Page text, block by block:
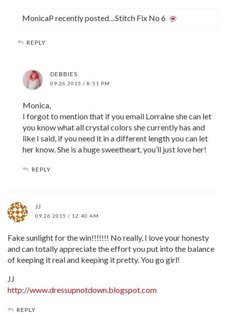
MonicaP recently posted…Stitch Fix No 6
REPLY
DEBBIES
09.26.2015 / 8:51 PM
Monica,
I forgot to mention that if you email Lorraine she can let
you know what all crystal colors she currently has and
like I said, if you need it in a different length you can let
her know. She is a huge sweetheart, you’ll just love her!
REPLY
JJ
09.26.2015 / 12:40 AM
Fake sunlight for the win!!!!!!! No really, I love your honesty
and can totally appreciate the effort you put into the balance
of keeping it real and keeping it pretty. You go girl!
JJ
http://www.dressupnotdown.blogspot.com
REPLY